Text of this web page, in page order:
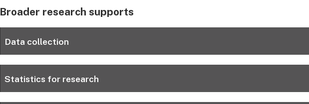
Broader research supports
Data collection
Statistics for research